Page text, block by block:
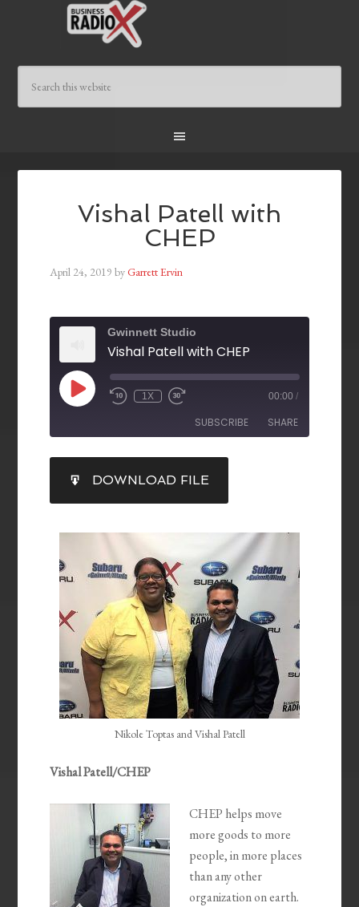
Vishal Patell with
CHEP
April 24, 2019 byGarrett Ervin
Gwinnett Studio
Vishal Patell with CHEP
1X 00:00 /
SUBSCRIBE SHARE
RSS FEED
SHARE
LINK
EMBED
DOWNLOAD FILE
Nikole Toptas and Vishal Patell
Vishal Patell/CHEP
CHEP helps move
more goods to more
people, in more places
than any other
organization on earth.